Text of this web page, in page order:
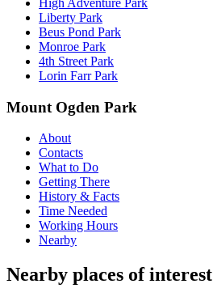
Liberty Park
Beus Pond Park
Monroe Park
4th Street Park
Lorin Farr Park
Mount Ogden Park
About
Contacts
What to Do
Getting There
History & Facts
Time Needed
Working Hours
Nearby
Nearby places of interest